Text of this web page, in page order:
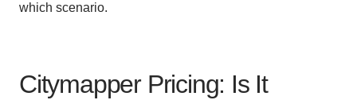
which scenario.
Citymapper Pricing: Is It